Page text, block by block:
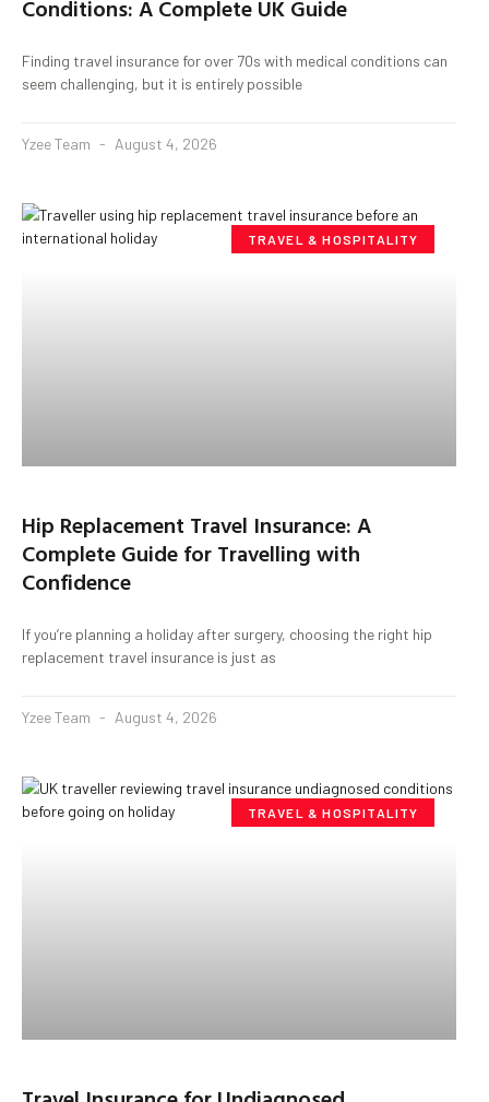
Conditions: A Complete UK Guide
Finding travel insurance for over 70s with medical conditions can
seem challenging, but it is entirely possible
Yzee Team August 4, 2026
TRAVEL & HOSPITALITY
Hip Replacement Travel Insurance: A
Complete Guide for Travelling with
Confidence
If you’re planning a holiday after surgery, choosing the right hip
replacement travel insurance is just as
Yzee Team August 4, 2026
TRAVEL & HOSPITALITY